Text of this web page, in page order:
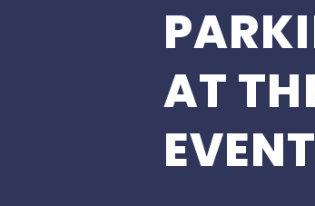
AT